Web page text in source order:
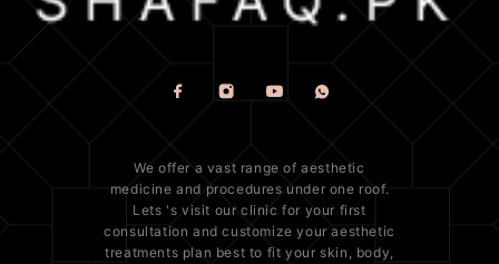
We offer a vast range ofaesthetic
medicine and procedures under one roof.
Lets 's visit our clinic for your first
consultation and customize your aesthetic
treatments plan best to fit your skin , body,